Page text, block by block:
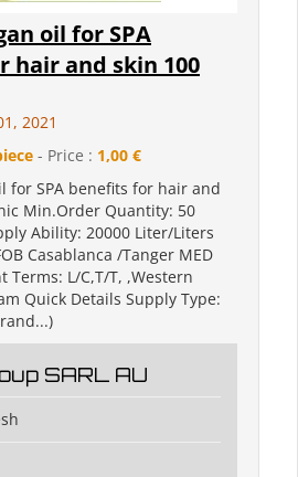
oil for SPA
hair and skin 100
2021
- Price : 1,00 €
for SPA benefits for hair and
Min.Order Quantity: 50
Ability: 20000 Liter/Liters
Casablanca /Tanger MED
Terms: L/C,T/T, ,Western
Quick Details Supply Type:
SARL AU